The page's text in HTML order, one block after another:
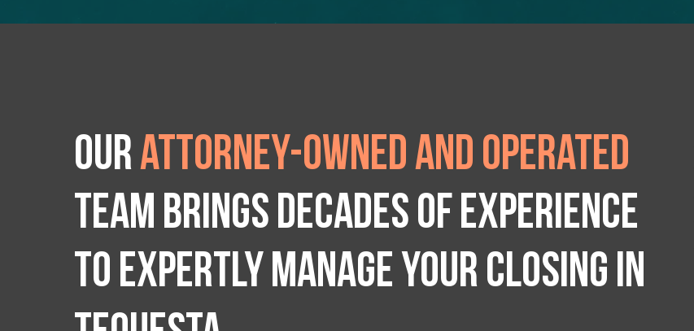
Ourattorney-owned and operated
team brings decades of experience
to expertly manage your closing IN